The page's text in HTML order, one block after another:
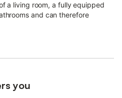
a living room, a fully equipped
and can therefore
you